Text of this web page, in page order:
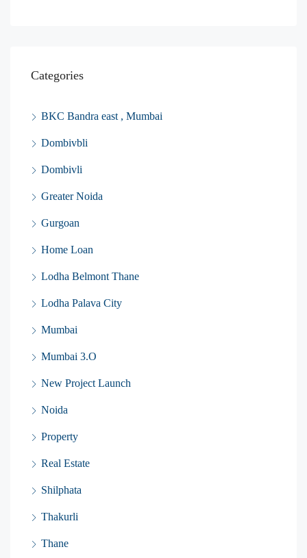
Categories
BKC Bandra east , Mumbai
Dombivbli
Dombivli
Greater Noida
Gurgoan
Home Loan
Lodha Belmont Thane
Lodha Palava City
Mumbai
Mumbai 3.O
New Project Launch
Noida
Property
Real Estate
Shilphata
Thakurli
Thane